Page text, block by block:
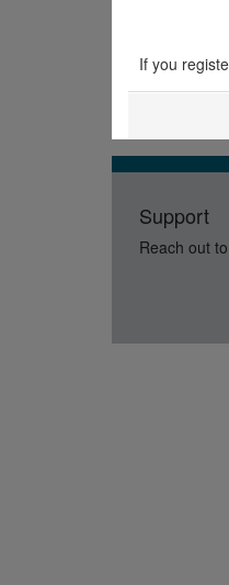
If you
Support
Reach out